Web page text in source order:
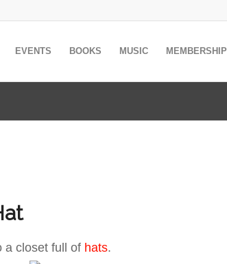
EVENTS BOOKS MUSIC MEMBERSHIP
a closet full of hats.